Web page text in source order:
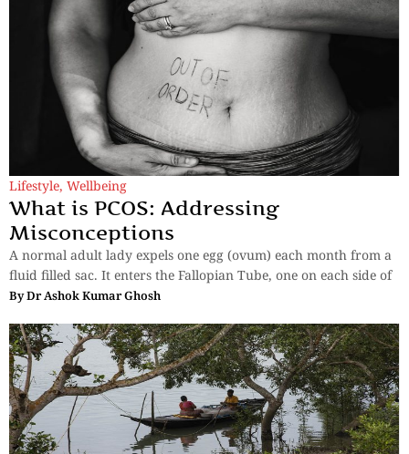
Lifestyle, Wellbeing
What is PCOS: Addressing
Misconceptions
A normal adult lady expels one egg (ovum) each month from a
fluid filled sac. It enters the Fallopian Tube, one on each side of
ByDr Ashok Kumar Ghosh